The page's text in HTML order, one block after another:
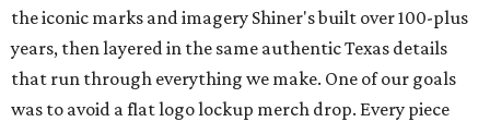
the iconic marks and imagery Shiner's built over 100-plus
years, then layered in the same authentic Texas details
that run through everything we make. One of our goals
was to avoid a flat logo lockup merch drop. Every piece